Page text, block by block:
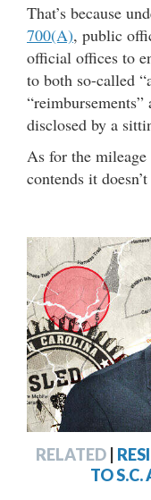
That’s because
700(A), public
official offices to
to both so-called
disclosed by a
As for the
contends it
RELATED |
TO S.C.